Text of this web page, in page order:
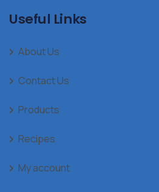
Useful Links
About Us
Contact Us
Products
Recipes
My account